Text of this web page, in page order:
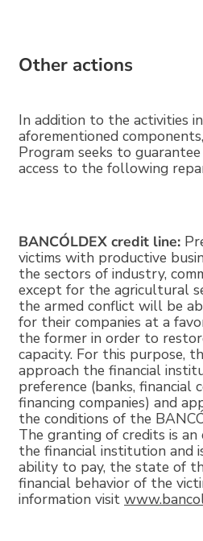
Other actions
In addition to the activities
aforementioned
Program seeks to
access to the following
BANCÓLDEX credit line:
victims with productive
the sectors of industry,
except for the agricultural
the armed conflict will be
for their companies at a
the former in order to
capacity. For this purpose,
approach the financial
preference (banks, financial
financing companies) and
the conditions of the
The granting of credits is an
the financial institution and
ability to pay, the state of
financial behavior of the
information visit